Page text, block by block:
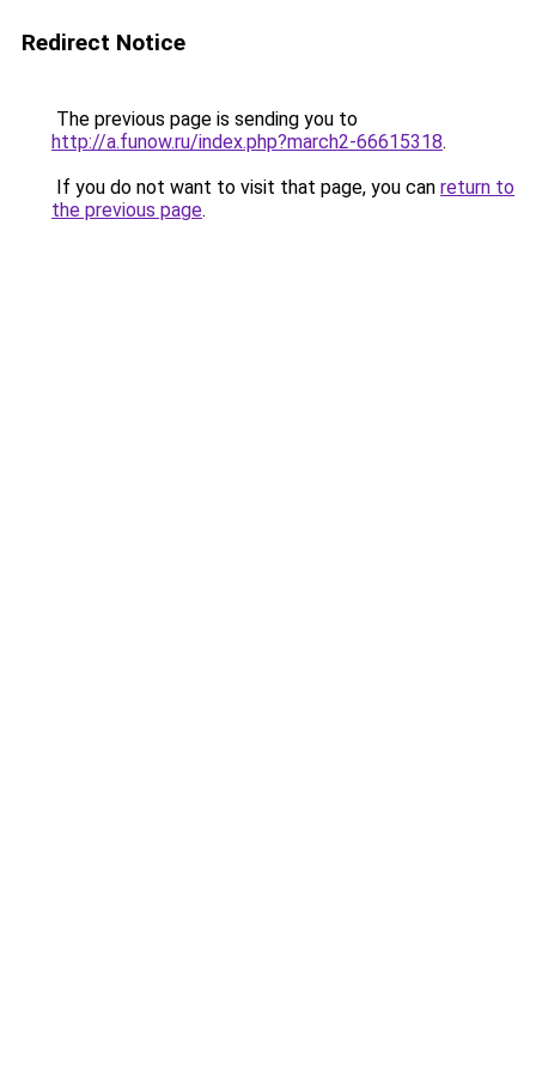
Redirect Notice
The previous page is sending you to
http://a.funow.ru/index.php?march2-66615318.
If you do not want to visit that page, you can return to
the previous page.